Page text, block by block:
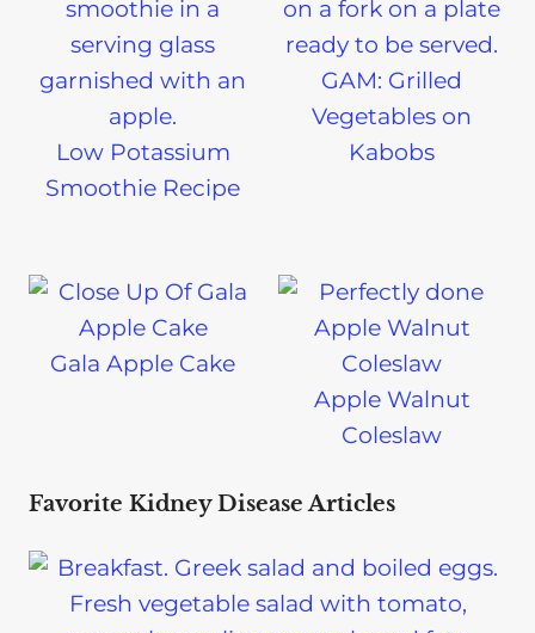
Low Potassium
Smoothie Recipe
GAM: Grilled
Vegetables on
Kabobs
Gala Apple Cake
Apple Walnut
Coleslaw
Favorite Kidney Disease Articles